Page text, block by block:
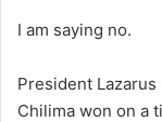
I am saying no.
President
Chilima won on a